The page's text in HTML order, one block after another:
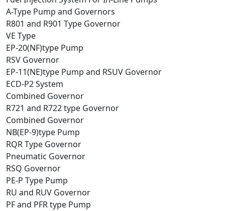
A-Type Pump and Governors
R801 and R901 Type Governor
VE Type
EP-20(NF)type Pump
RSV Governor
EP-11(NE)type Pump and RSUV Governor
ECD-P2 System
Combined Governor
R721 and R722 type Governor
Combined Governor
NB(EP-9)type Pump
RQR Type Governor
Pneumatic Governor
RSQ Governor
PE-P Type Pump
RU and RUV Governor
PF and PFR type Pump